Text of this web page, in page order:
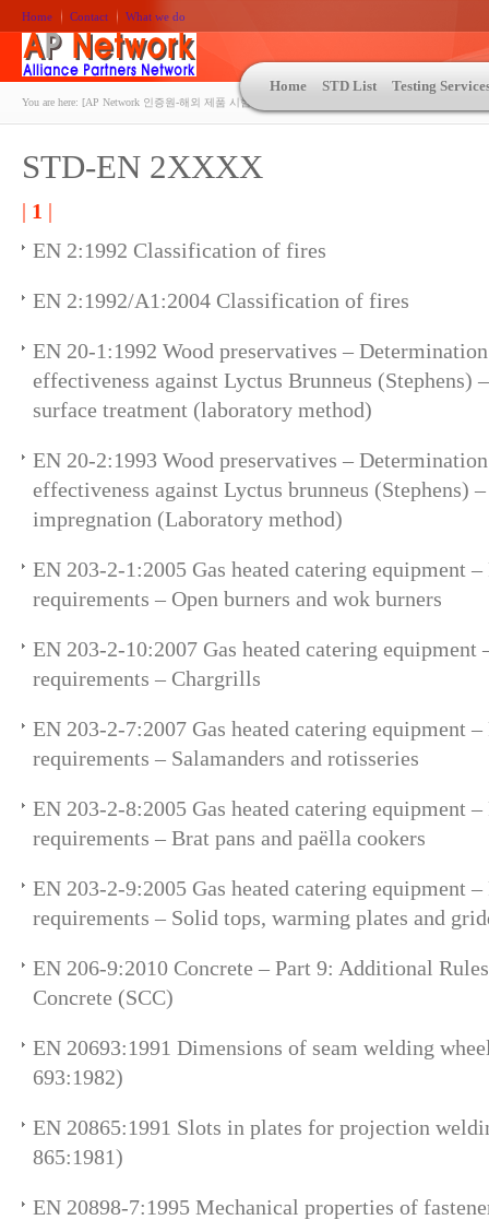
Home Contact What we do
Home STD List Testing
You are here: [AP Network 인증원-해외 제품 시험인증 상담 | ASTM | MIL-STD-810 | 자동차 OEM
STD-EN 2XXXX
| 1 |
EN 2:1992 Classification of fires
EN 2:1992/A1:2004 Classification of fires
EN 20-1:1992 Wood preservatives –
effectiveness against Lyctus Brunneus (Stephens)
surface treatment (laboratory method)
EN 20-2:1993 Wood preservatives –
effectiveness against Lyctus brunneus (Stephens)
impregnation (Laboratory method)
EN 203-2-1:2005 Gas heated catering equipment
requirements – Open burners and wok burners
EN 203-2-10:2007 Gas heated catering equipment
requirements – Chargrills
EN 203-2-7:2007 Gas heated catering equipment
requirements – Salamanders and rotisseries
EN 203-2-8:2005 Gas heated catering equipment
requirements – Brat pans and paëlla cookers
EN 203-2-9:2005 Gas heated catering equipment
requirements – Solid tops, warming plates and
EN 206-9:2010 Concrete – Part 9: Additional
Concrete (SCC)
EN 20693:1991 Dimensions of seam welding
693:1982)
EN 20865:1991 Slots in plates for projection
865:1981)
EN 20898-7:1995 Mechanical properties of